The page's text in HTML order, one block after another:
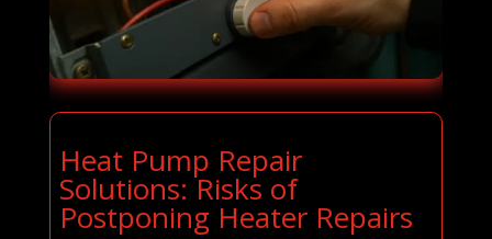
Heat Pump Repair
Solutions: Risks of
Postponing Heater Repairs